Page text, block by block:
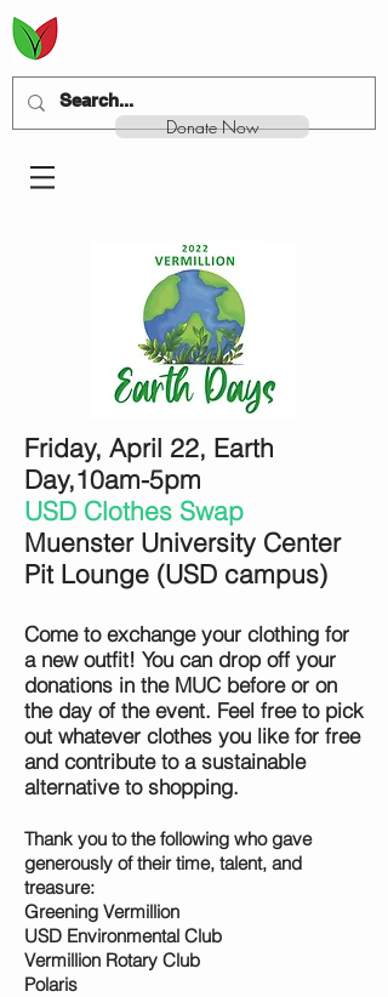
Donate Now
Friday, April 22, Earth
Day,10am-5pm
USD Clothes Swap
Muenster University Center
Pit Lounge (USD campus)
Come to exchange your clothing for
a new outfit! You can drop off your
donations in the MUC before or on
the day of the event. Feel free to pick
out whatever clothes you like for free
and contribute to a sustainable
alternative to shopping.
Thank you to the following who gave
generously of their time, talent, and
treasure:
Greening Vermillion
USD Environmental Club
Vermillion Rotary Club
Polaris